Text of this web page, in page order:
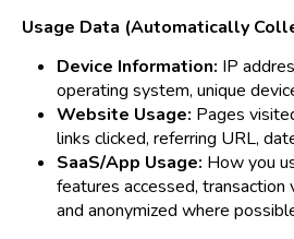
Usage Data (Automatically
Device Information: IP
operating system, unique
Website Usage: Pages
links clicked, referring URL,
SaaS/App Usage: How you
features accessed,
and anonymized where